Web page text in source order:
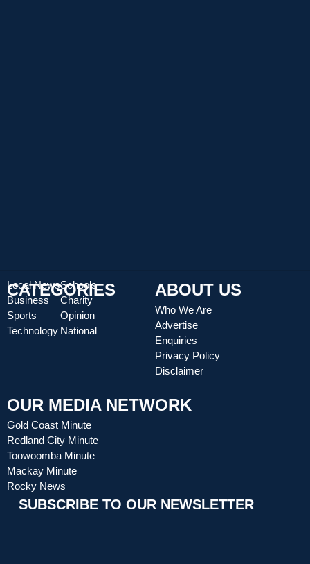
CATEGORIES
Local News
Business
Sports
Technology
Schools
Charity
Opinion
National
ABOUT US
Who We Are
Advertise
Enquiries
Privacy Policy
Disclaimer
OUR MEDIA NETWORK
Gold Coast Minute
Redland City Minute
Toowoomba Minute
Mackay Minute
Rocky News
SUBSCRIBE TO OUR NEWSLETTER